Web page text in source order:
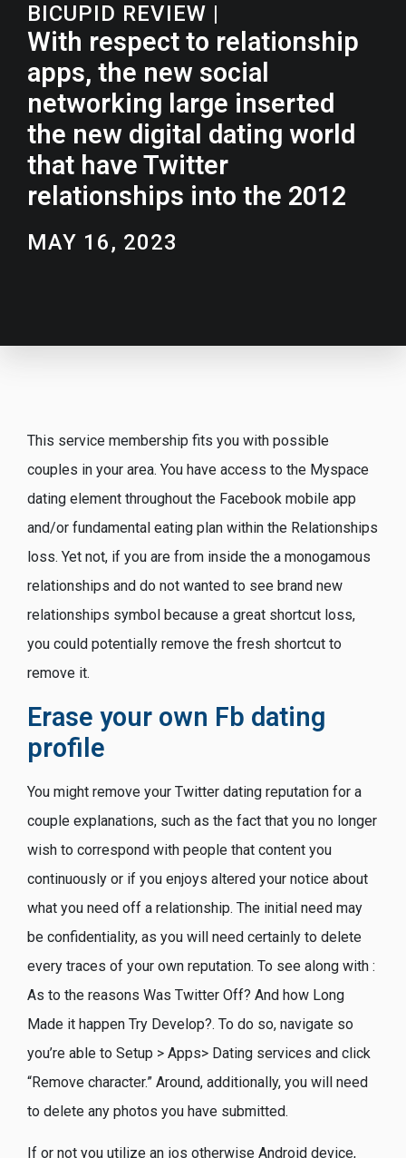
BICUPID REVIEW |
With respect to relationship
apps, the new social
networking large inserted
the new digital dating world
that have Twitter
relationships into the 2012
MAY 16, 2023
This service membership fits you with possible
couples in your area. You have access to the Myspace
dating element throughout the Facebook mobile app
and/or fundamental eating plan within the Relationships
loss. Yet not, if you are from inside the a monogamous
relationships and do not wanted to see brand new
relationships symbol because a great shortcut loss,
you could potentially remove the fresh shortcut to
remove it.
Erase your own Fb dating
profile
You might remove your Twitter dating reputation for a
couple explanations, such as the fact that you no longer
wish to correspond with people that content you
continuously or if you enjoys altered your notice about
what you need off a relationship. The initial need may
be confidentiality, as you will need certainly to delete
every traces of your own reputation. To see along with :
As to the reasons Was Twitter Off? And how Long
Made it happen Try Develop?. To do so, navigate so
you’re able to Setup > Apps> Dating services and click
“Remove character.” Around, additionally, you will need
to delete any photos you have submitted.
If or not you utilize an ios otherwise Android device,